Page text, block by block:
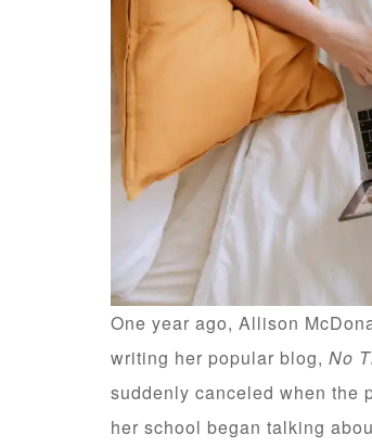
One year ago, Allison
writing her popular blog, No
suddenly canceled when the
her school began talking